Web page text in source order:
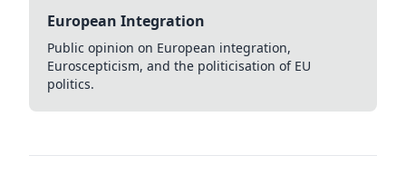
European Integration
Public opinion on European integration,
Euroscepticism, and the politicisation of EU
politics.